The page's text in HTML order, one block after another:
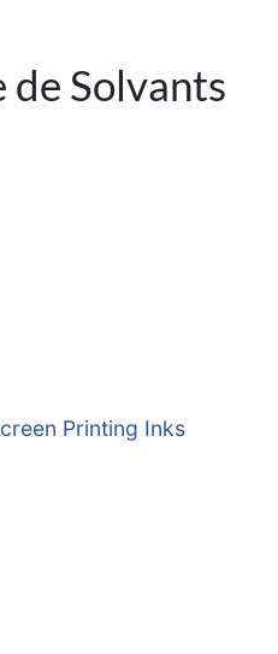
de Solvants
Printing Inks